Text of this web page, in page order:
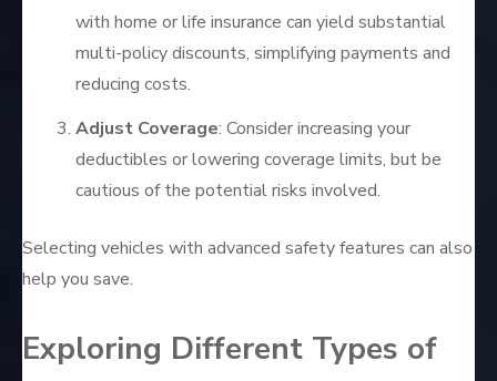
with home or life insurance can yield substantial
multi-policy discounts, simplifying payments and
reducing costs.
Adjust Coverage: Consider increasing your
deductibles or lowering coverage limits, but be
cautious of the potential risks involved.
Selecting vehicles with advanced safety features can also
help you save.
Exploring Different Types of